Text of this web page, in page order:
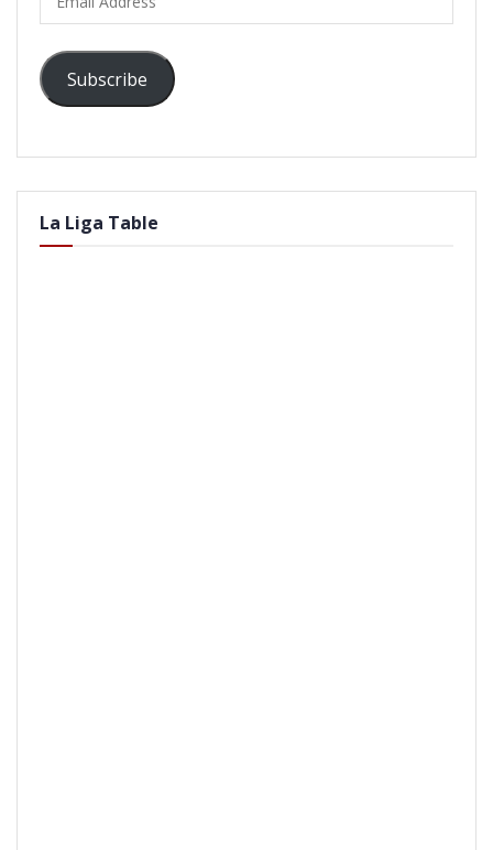
Address
Subscribe
La Liga Table